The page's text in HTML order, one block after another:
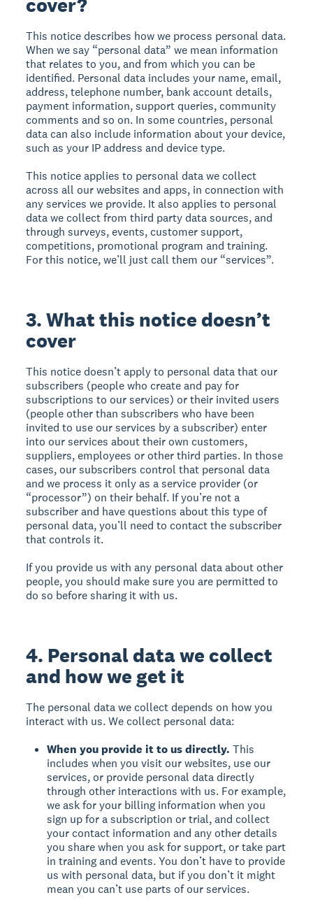
This notice describes how we process personal data.
When we say “personal data” we mean information
that relates to you, and from which you can be
identified. Personal data includes your name, email,
address, telephone number, bank account details,
payment information, support queries, community
comments and so on. In some countries, personal
data can also include information about your device,
such as your IP address and device type.
This notice applies to personal data we collect
across all our websites and apps, in connection with
any services we provide. It also applies to personal
data we collect from third party data sources, and
through surveys, events, customer support,
competitions, promotional program and training.
For this notice, we’ll just call them our “services”.
3. What this notice doesn’t
cover
This notice doesn’t apply to personal data that our
subscribers (people who create and pay for
subscriptions to our services) or their invited users
(people other than subscribers who have been
invited to use our services by a subscriber) enter
into our services about their own customers,
suppliers, employees or other third parties. In those
cases, our subscribers control that personal data
and we process it only as a service provider (or
“processor”) on their behalf. If you’re not a
subscriber and have questions about this type of
personal data, you’ll need to contact the subscriber
that controls it.
If you provide us with any personal data about other
people, you should make sure you are permitted to
do so before sharing it with us.
4. Personal data we collect
and how we get it
The personal data we collect depends on how you
interact with us. We collect personal data:
When you provide it to us directly.This
includes when you visit our websites, use our
services, or provide personal data directly
through other interactions with us. For example,
we ask for your billing information when you
sign up for a subscription or trial, and collect
your contact information and any other details
you share when you ask for support, or take part
in training and events. You don’t have to provide
us with personal data, but if you don’t it might
mean you can’t use parts of our services.